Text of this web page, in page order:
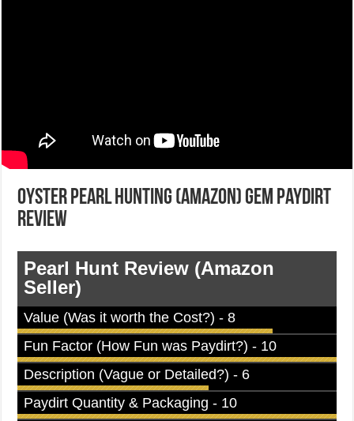
Oyster Pearl Hunting (Amazon) Gem Paydirt
Review
Pearl Hunt Review (Amazon
Seller)
Value (Was it worth the Cost?) - 8
Fun Factor (How Fun was Paydirt?) - 10
Description (Vague or Detailed?) - 6
Paydirt Quantity & Packaging - 10